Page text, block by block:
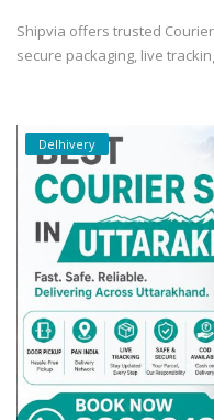
Shipvia offers trusted
secure packaging, live
Delhivery